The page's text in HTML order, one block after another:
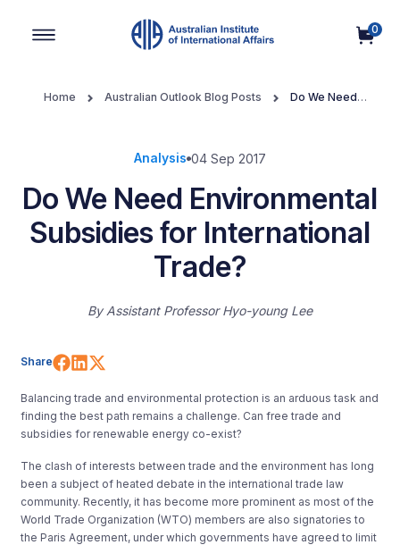
0
Home Australian Outlook Blog Posts
Do We Need
Analysis 04 Sep 2017
Do We Need Environmental
Subsidies for International
Trade?
By Assistant Professor Hyo-young Lee
Share Share on Facebook
Share on LinkedIn
Balancing trade and environmental protection is an arduous task and
finding the best path remains a challenge. Can free trade and
subsidies for renewable energy co-exist?
The clash of interests between trade and the environment has long
been a subject of heated debate in the international trade law
community. Recently, it has become more prominent as most of the
World Trade Organization (WTO) members are also signatories to
the Paris Agreement, under which governments have agreed to limit